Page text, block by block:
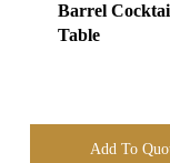
Barrel
Table
Add To